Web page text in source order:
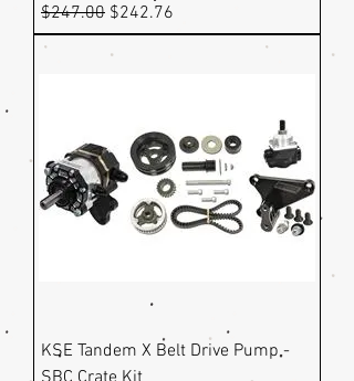
Regular Price
$247.00 Sale Price
$242.76
KSE Tandem X Belt Drive Pump -